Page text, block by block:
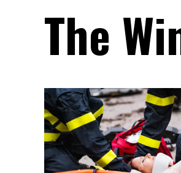
The